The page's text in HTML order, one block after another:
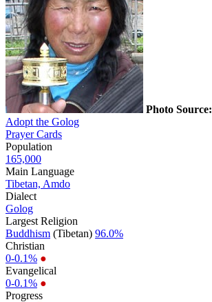
Photo Source:
Adopt the Golog
Prayer Cards
Population
165,000
Main Language
Tibetan, Amdo
Dialect
Golog
Largest Religion
Buddhism (Tibetan) 96.0%
Christian
0-0.1% ●
Evangelical
0-0.1% ●
Progress